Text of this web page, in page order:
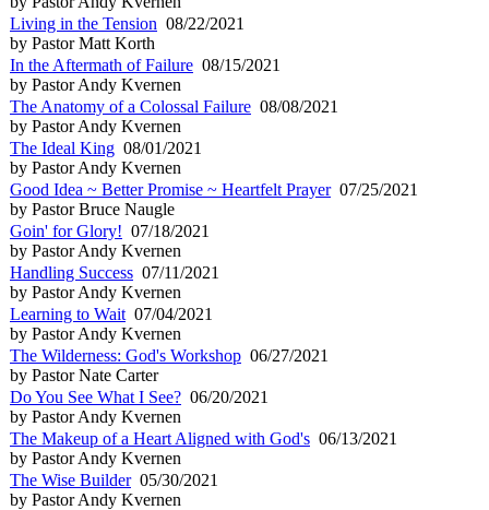
Living in the Tension 08/22/2021
by Pastor Matt Korth
In the Aftermath of Failure 08/15/2021
by Pastor Andy Kvernen
The Anatomy of a Colossal Failure 08/08/2021
by Pastor Andy Kvernen
The Ideal King 08/01/2021
by Pastor Andy Kvernen
Good Idea ~ Better Promise ~ Heartfelt Prayer07/25/2021
by Pastor Bruce Naugle
Goin' for Glory! 07/18/2021
by Pastor Andy Kvernen
Handling Success 07/11/2021
by Pastor Andy Kvernen
Learning to Wait 07/04/2021
by Pastor Andy Kvernen
The Wilderness: God's Workshop 06/27/2021
by Pastor Nate Carter
Do You See What I See? 06/20/2021
by Pastor Andy Kvernen
The Makeup of a Heart Aligned with God's 06/13/2021
by Pastor Andy Kvernen
The Wise Builder05/30/2021
by Pastor Andy Kvernen